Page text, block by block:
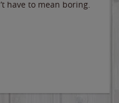
have to mean boring.